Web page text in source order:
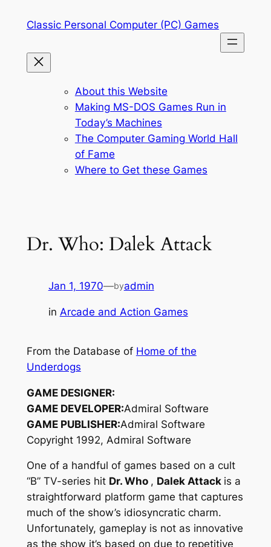
Classic Personal Computer (PC) Games
About this Website
Making MS-DOS Games Run in
Today’s Machines
The Computer Gaming World Hall
of Fame
Where to Get these Games
Dr. Who: Dalek Attack
Jan 1, 1970—byadmin
in Arcade and Action Games
From the Database of Home of the
Underdogs
GAME DESIGNER:
GAME DEVELOPER:Admiral Software
GAME PUBLISHER:Admiral Software
Copyright 1992, Admiral Software
One of a handful of games based on a cult
“B” TV-series hit Dr. Who , Dalek Attack is a
straightforward platform game that captures
much of the show’s idiosyncratic charm.
Unfortunately, gameplay is not as innovative
as the show it’s based on due to repetitive